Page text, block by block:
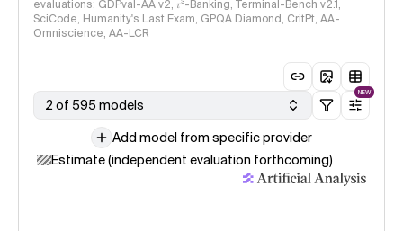
evaluations: GDPval-AA v2, 𝜏³-Banking, Terminal-Bench v2.1,
SciCode, Humanity's Last Exam, GPQA Diamond, CritPt, AA-
Omniscience, AA-LCR
2 of 595 models
NEW
Add model from specific provider
Estimate (independent evaluation forthcoming)